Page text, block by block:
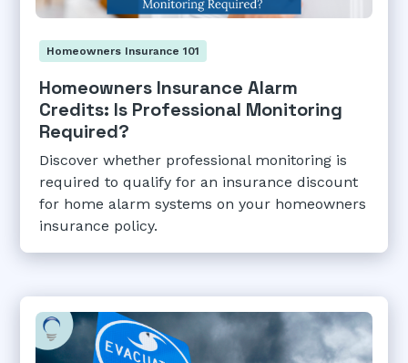
Homeowners Insurance 101
Homeowners Insurance Alarm
Credits: Is Professional Monitoring
Required?
Discover whether professional monitoring is
required to qualify for an insurance discount
for home alarm systems on your homeowners
insurance policy.